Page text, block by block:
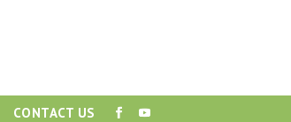
CONTACT US